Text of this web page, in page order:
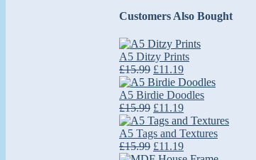
Customers Also Bought
A5 Ditzy Prints
£15.99 £11.19
A5 Birdie Doodles
£15.99 £11.19
A5 Tags and Textures
£15.99 £11.19